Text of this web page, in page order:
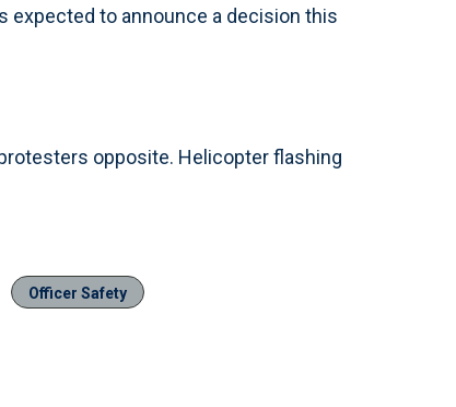
expected to announce a decision this
opposite. Helicopter flashing
Officer Safety